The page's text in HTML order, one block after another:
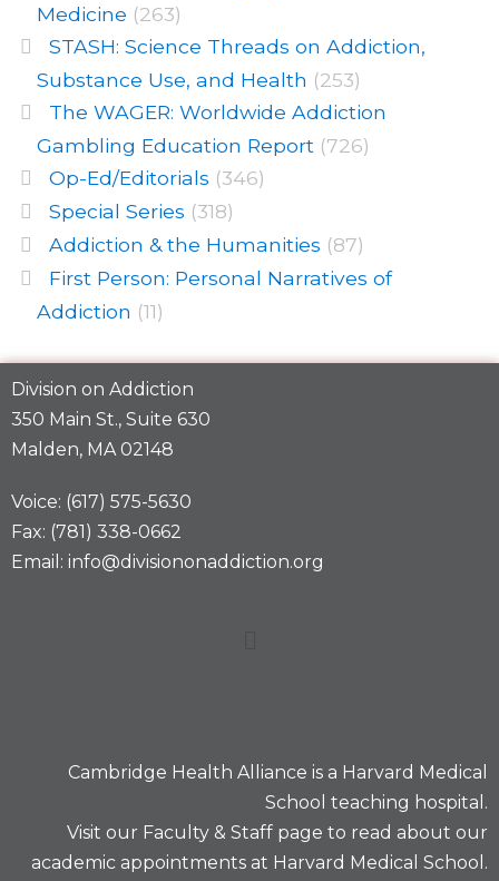
Medicine (263)
STASH: Science Threads on Addiction,
Substance Use, and Health (253)
The WAGER: Worldwide Addiction
Gambling Education Report (726)
Op-Ed/Editorials (346)
Special Series (318)
Addiction & the Humanities (87)
First Person: Personal Narratives of
Addiction (11)
Division on Addiction
350 Main St., Suite 630
Malden, MA 02148
Voice: (617) 575-5630
Fax: (781) 338-0662
Email: info@divisiononaddiction.org
Cambridge Health Alliance is a Harvard Medical
School teaching hospital.
Visit our Faculty & Staff page to read about our
academic appointments at Harvard Medical School.